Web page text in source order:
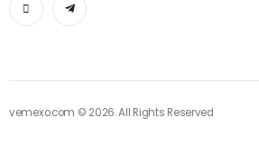
vemexo.com © 2026. All Rights Reserved